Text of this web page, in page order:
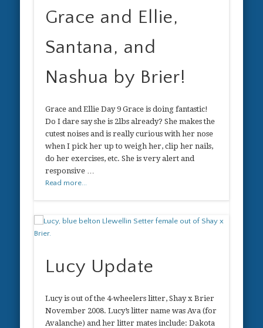
Grace and Ellie,
Santana, and
Nashua by Brier!
Grace and Ellie Day 9 Grace is doing fantastic!
Do I dare say she is 2lbs already? She makes the
cutest noises and is really curious with her nose
when I pick her up to weigh her, clip her nails,
do her exercises, etc. She is very alert and
responsive …
Read more...
Lucy Update
Lucy is out of the 4-wheelers litter, Shay x Brier
November 2008. Lucy’s litter name was Ava (for
Avalanche) and her litter mates include: Dakota